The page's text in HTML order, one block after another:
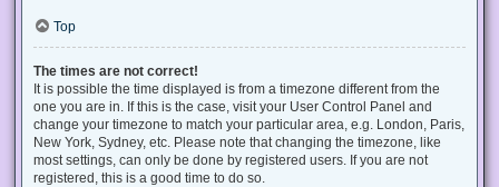
Top
The times are not correct!
It is possible the time displayed is from a timezone different from the
one you are in. If this is the case, visit your User Control Panel and
change your timezone to match your particular area, e.g. London, Paris,
New York, Sydney, etc. Please note that changing the timezone, like
most settings, can only be done by registered users. If you are not
registered, this is a good time to do so.